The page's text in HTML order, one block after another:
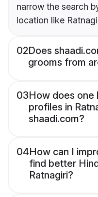
narrow the search
location like
02Does
grooms from
03How does one
profiles in
shaadi.com?
04How can I
find better
Ratnagiri?